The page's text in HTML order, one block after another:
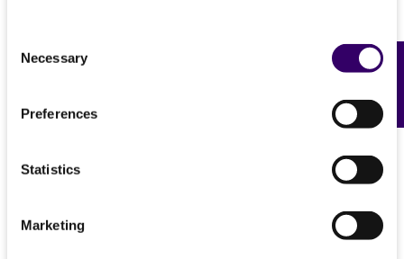
Selection
Necessary
Preferences
Statistics
Marketing
from the misidentification or misrepresentation
Please see the material transfer agreement
this product. The MTA is available at
Feedback